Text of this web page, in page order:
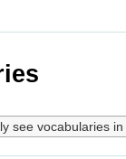
see vocabularies in